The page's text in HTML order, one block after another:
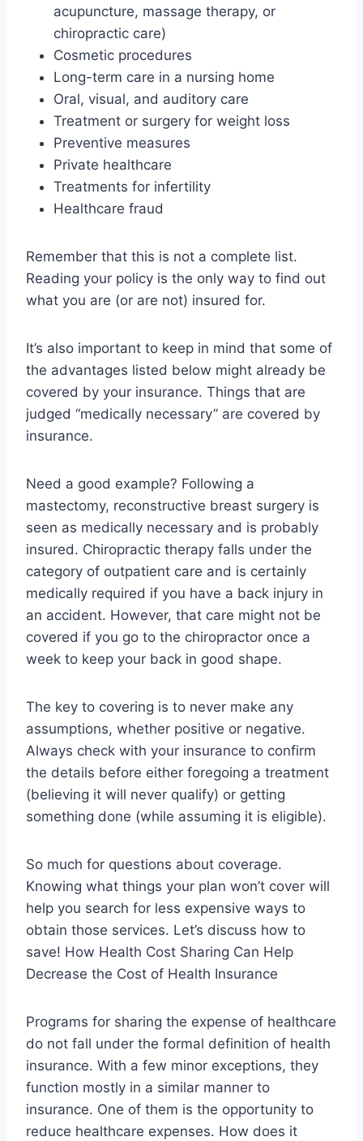
acupuncture, massage therapy, or
chiropractic care)
Cosmetic procedures
Long-term care in a nursing home
Oral, visual, and auditory care
Treatment or surgery for weight loss
Preventive measures
Private healthcare
Treatments for infertility
Healthcare fraud
Remember that this is not a complete list.
Reading your policy is the only way to find out
what you are (or are not) insured for.
It’s also important to keep in mind that some of
the advantages listed below might already be
covered by your insurance. Things that are
judged “medically necessary” are covered by
insurance.
Need a good example? Following a
mastectomy, reconstructive breast surgery is
seen as medically necessary and is probably
insured. Chiropractic therapy falls under the
category of outpatient care and is certainly
medically required if you have a back injury in
an accident. However, that care might not be
covered if you go to the chiropractor once a
week to keep your back in good shape.
The key to covering is to never make any
assumptions, whether positive or negative.
Always check with your insurance to confirm
the details before either foregoing a treatment
(believing it will never qualify) or getting
something done (while assuming it is eligible).
So much for questions about coverage.
Knowing what things your plan won’t cover will
help you search for less expensive ways to
obtain those services. Let’s discuss how to
save! How Health Cost Sharing Can Help
Decrease the Cost of Health Insurance
Programs for sharing the expense of healthcare
do not fall under the formal definition of health
insurance. With a few minor exceptions, they
function mostly in a similar manner to
insurance. One of them is the opportunity to
reduce healthcare expenses. How does it